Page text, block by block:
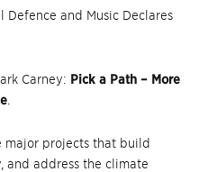
Defence and Music Declares
Carney: Pick a Path – More
major projects that build
and address the climate